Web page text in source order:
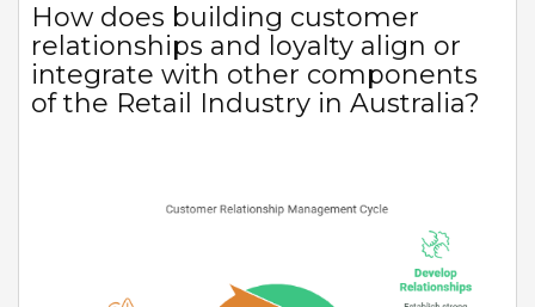
How does building customer
relationships and loyalty align or
integrate with other components
of the Retail Industry in Australia?